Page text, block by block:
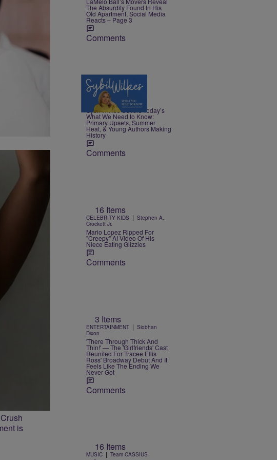
The Absurdity Found In His
Old Apartment, Social Media
Reacts – Page 3
Comments
4 Items
NEWS | Nia Noelle
Sybil Wilkes Covers Today’s
What We Need to Know:
Primary Upsets, Summer
Heat, & Young Authors Making
History
Comments
16 Items
CELEBRITY KIDS | Stephen A.
Crockett Jr.
Mario Lopez Ripped For
"Creepy" AI Video Of His
Niece Eating Glizzies
Comments
3 Items
ENTERTAINMENT | Siobhan
Dixon
'There Through Thick And
Thin!' — The 'Girlfriends' Cast
Reunited For Tracee Ellis
Ross' Broadway Debut And It
Feels Like The Ending We
Never Got
Comments
16 Items
MUSIC | Team CASSIUS